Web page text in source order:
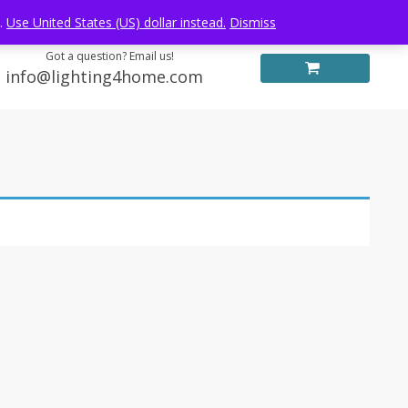
Got a question? Email us!
info@lighting4home.com
Use United States (US) dollar instead. Dismiss